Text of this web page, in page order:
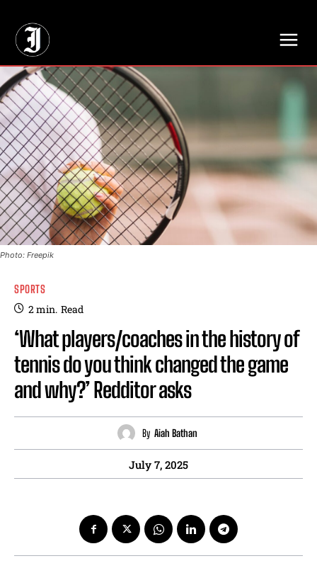
Photo: Freepik
SPORTS
2min. Read
‘What players/coaches in the history of
tennis do you think changed the game
and why?’ Redditor asks
By Aiah Bathan
July 7, 2025